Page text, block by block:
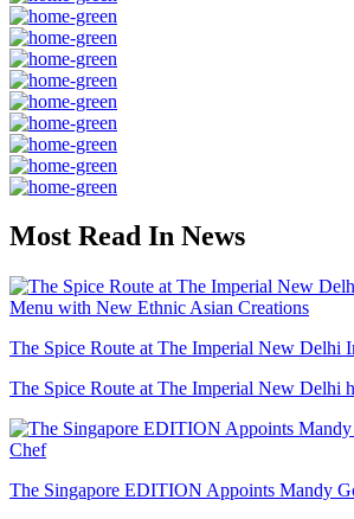
Most Read In News
The Spice Route at The Imperial New Delhi
The Spice Route at The Imperial New Delhi
The Singapore EDITION Appoints Mandy